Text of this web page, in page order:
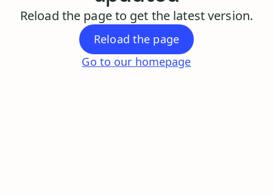
Reload the page to get the latest version.
Reload the page
Go to our homepage